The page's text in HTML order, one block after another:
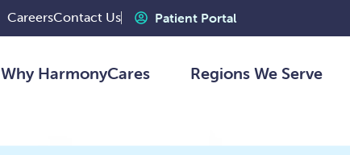
CareersContact Us Patient Portal
Why HarmonyCares Regions We Serve